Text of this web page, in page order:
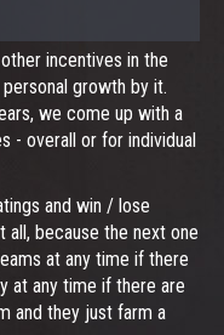
incentives in the
growth by it.
we come up with a
- overall or for individual
and win / lose
all, because the next one
at any time if there
at any time if there are
and they just farm a